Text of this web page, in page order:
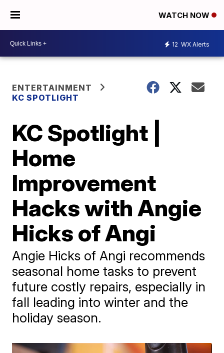
WATCH NOW
12 WX Alerts
ENTERTAINMENT
KC SPOTLIGHT
KC Spotlight |
Home
Improvement
Hacks with Angie
Hicks of Angi
Angie Hicks of Angi recommends
seasonal home tasks to prevent
future costly repairs, especially in
fall leading into winter and the
holiday season.